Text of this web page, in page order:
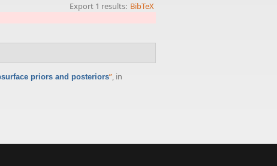
Export 1 results: BibTeX
priors and posteriors”, in